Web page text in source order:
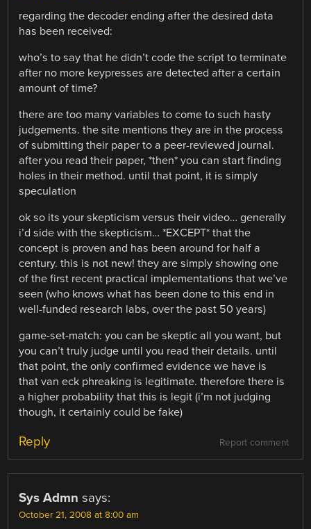
regarding the decoder ending after the desired data
has been received:
who’s to say that he didn’t code the script to terminate
after no more keypresses are detected after a certain
amount of time?
there are too many variables to come to such hasty
judgements. the site mentions they are in the process
of submitting their paper to a peer-reviewed journal.
after you read their paper, *then* you can start finding
holes in their method. until that point, it is simply
speculation
ok so its your skepticism versus their video… generally
i’d side with the skepticism… *EXCEPT* that the
concept is proven and has been around for half a
century. this is not new! they are simply showing one
of the first recent practical implementations that we’ve
seen (who knows what has been done to this end in
well-funded research labs, over the past 50 years)
game-set-match: you can be skeptic all you want, but
you can’t truly judge until you read their details. until
that point, the only confirmed evidence we have is
that van eck phreaking is legitimate. therefore there is
a higher probability that this is legit (i’m not judging
though, it certainly could be fake)
Report comment
Reply
Sys Admn says:
October 21, 2008 at 8:00 am